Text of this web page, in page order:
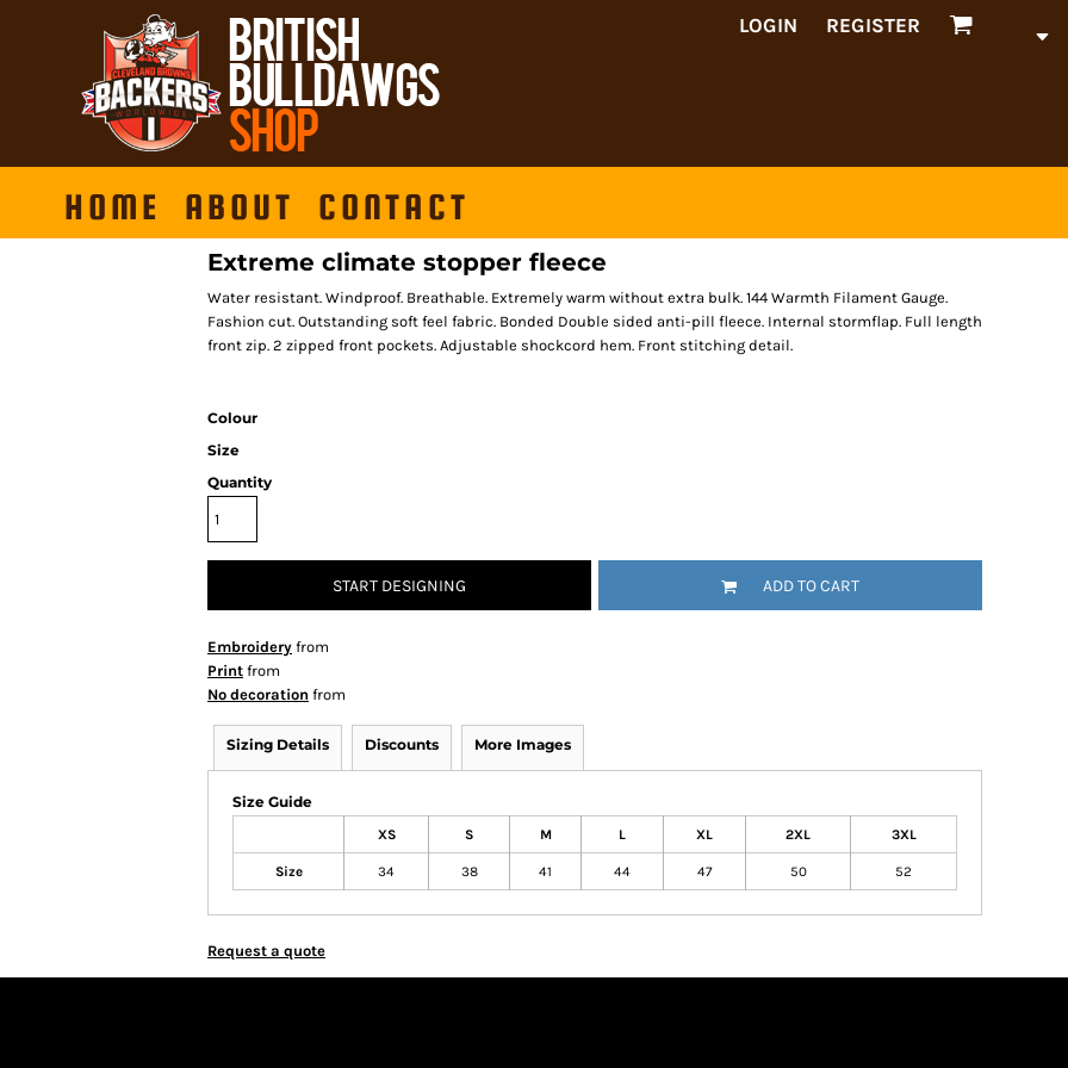
LOGIN REGISTER
HOME ABOUT CONTACT
Extreme climate stopper fleece
Water resistant. Windproof. Breathable. Extremely warm without extra bulk. 144 Warmth Filament Gauge.
Fashion cut. Outstanding soft feel fabric. Bonded Double sided anti-pill fleece. Internal stormflap. Full length
front zip. 2 zipped front pockets. Adjustable shockcord hem. Front stitching detail.
Colour
Size
Quantity
START DESIGNING ADD TO CART
Embroidery from
Print from
No decoration from
Sizing Details Discounts More Images
Size Guide
XS S M L XL 2XL 3XL
Size 34 38 41 44 47 50 52
Request a quote